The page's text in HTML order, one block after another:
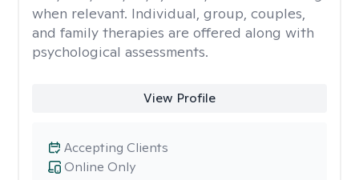
when relevant. Individual, group, couples,
and family therapies are offered along with
psychological assessments.
View Profile
Online Only
Accepting Clients